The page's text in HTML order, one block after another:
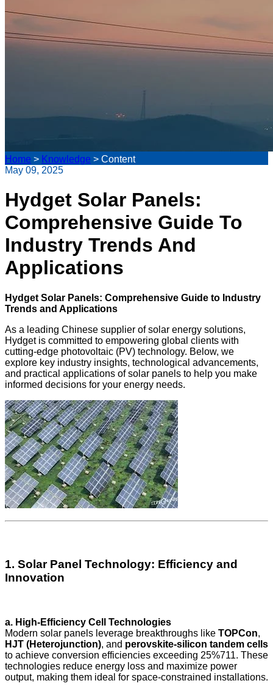
Home > Knowledge > Content
May 09, 2025
Hydget Solar Panels:
Comprehensive Guide To
Industry Trends And
Applications
Hydget Solar Panels: Comprehensive Guide to Industry
Trends and Applications
As a leading Chinese supplier of solar energy solutions,
Hydget is committed to empowering global clients with
cutting-edge photovoltaic (PV) technology. Below, we
explore key industry insights, technological advancements,
and practical applications of solar panels to help you make
informed decisions for your energy needs.
1. Solar Panel Technology: Efficiency and
Innovation
a. High-Efficiency Cell Technologies
Modern solar panels leverage breakthroughs like TOPCon,
HJT (Heterojunction), and perovskite-silicon tandem cells
to achieve conversion efficiencies exceeding 25%711. These
technologies reduce energy loss and maximize power
output, making them ideal for space-constrained installations.